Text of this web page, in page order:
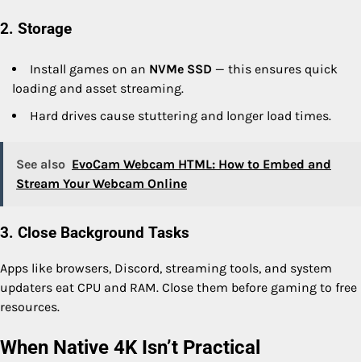
2. Storage
Install games on an NVMe SSD — this ensures quick
loading and asset streaming.
Hard drives cause stuttering and longer load times.
See also EvoCam Webcam HTML: How to Embed and
Stream Your Webcam Online
3. Close Background Tasks
Apps like browsers, Discord, streaming tools, and system
updaters eat CPU and RAM. Close them before gaming to free
resources.
When Native 4K Isn’t Practical